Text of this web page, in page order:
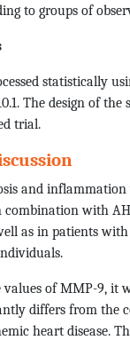
to groups of
statistically
The design of the
trial.
and inflammation
with
as in patients
​​of MMP-9, it
differs from the
heart disease.